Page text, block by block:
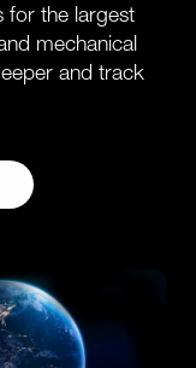
for the largest
mechanical
and track